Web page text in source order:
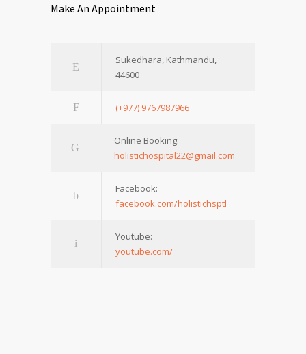
Make An Appointment
Sukedhara, Kathmandu,
44600
(+977) 9767987966
Online Booking:
holistichospital22@gmail.com
Facebook:
facebook.com/holistichsptl
Youtube:
youtube.com/